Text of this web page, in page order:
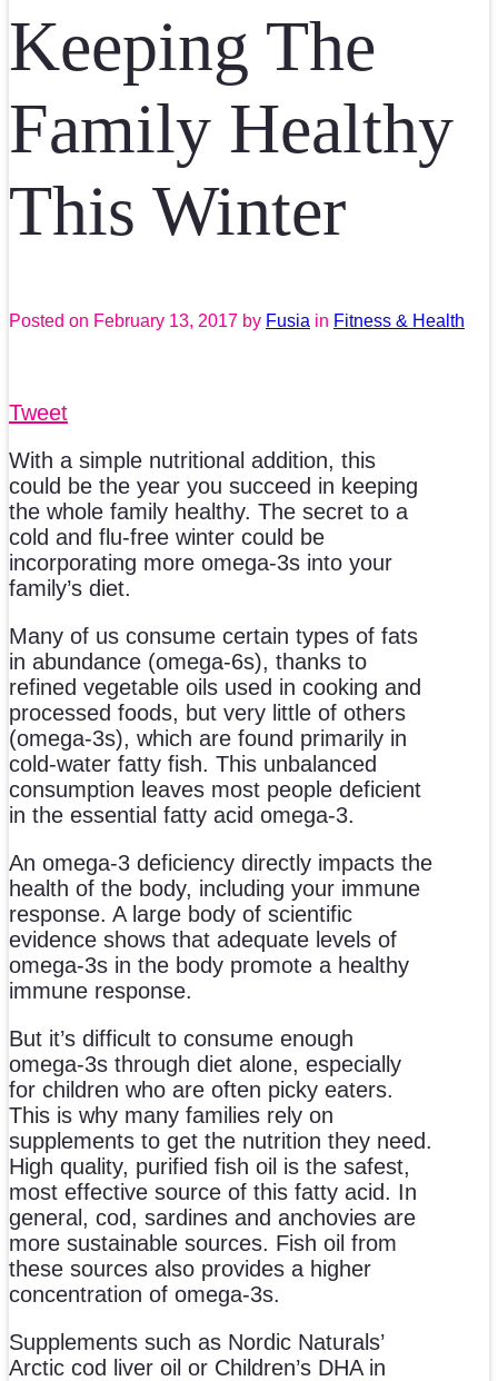
Keeping The
Family Healthy
This Winter
Posted on February 13, 2017 by Fusia in Fitness & Health
Tweet
With a simple nutritional addition, this
could be the year you succeed in keeping
the whole family healthy. The secret to a
cold and flu-free winter could be
incorporating more omega-3s into your
family’s diet.
Many of us consume certain types of fats
in abundance (omega-6s), thanks to
refined vegetable oils used in cooking and
processed foods, but very little of others
(omega-3s), which are found primarily in
cold-water fatty fish. This unbalanced
consumption leaves most people deficient
in the essential fatty acid omega-3.
An omega-3 deficiency directly impacts the
health of the body, including your immune
response. A large body of scientific
evidence shows that adequate levels of
omega-3s in the body promote a healthy
immune response.
But it’s difficult to consume enough
omega-3s through diet alone, especially
for children who are often picky eaters.
This is why many families rely on
supplements to get the nutrition they need.
High quality, purified fish oil is the safest,
most effective source of this fatty acid. In
general, cod, sardines and anchovies are
more sustainable sources. Fish oil from
these sources also provides a higher
concentration of omega-3s.
Supplements such as Nordic Naturals’
Arctic cod liver oil or Children’s DHA in